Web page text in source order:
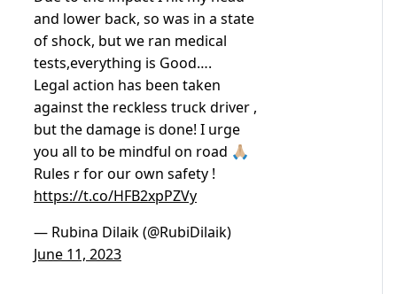
and lower back, so was in a state
of shock, but we ran medical
tests,everything is Good….
Legal action has been taken
against the reckless truck driver ,
but the damage is done! I urge
you all to be mindful on road 🙏🏼
Rules r for our own safety !
https://t.co/HFB2xpPZVy
— Rubina Dilaik (@RubiDilaik)
June 11, 2023